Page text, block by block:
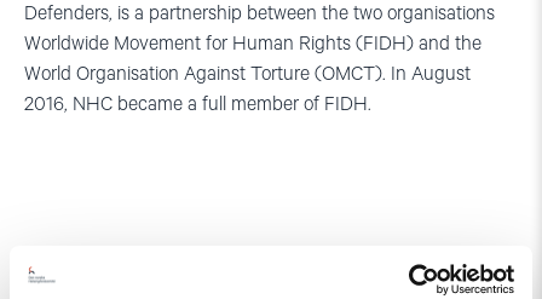
Defenders, is a partnership between the two organisations
Worldwide Movement for Human Rights (FIDH) and the
World Organisation Against Torture (OMCT). In August
2016, NHC became a full member of FIDH.